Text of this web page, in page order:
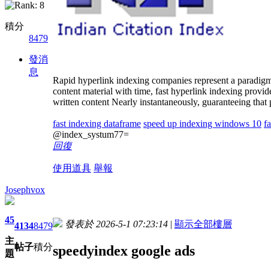
積分
8479
發消
息
Rapid hyperlink indexing companies represent a
content material with time, fast hyperlink indexing
written content Nearly instantaneously, guaranteeing
fast indexing dataframe speed up indexing windows 10
@index_systum77=
回復
使用道具 舉報
Josephvox
45
主
題
4134
帖子
8479
積分
發表於 2026-5-1 07:23:14 | 顯示全部樓層
speedyindex google ads